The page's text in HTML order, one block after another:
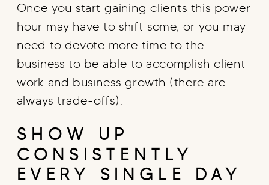
Once you start gaining clients this power
hour may have to shift some, or you may
need to devote more time to the
business to be able to accomplish client
work and business growth (there are
always trade-offs).
SHOW UP
CONSISTENTLY
EVERY SINGLE DAY